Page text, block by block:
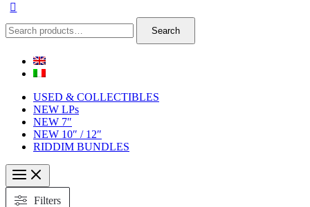
Search
for:
Search
USED & COLLECTIBLES
NEW LPs
NEW 7″
NEW 10″ / 12″
RIDDIM BUNDLES
Filters